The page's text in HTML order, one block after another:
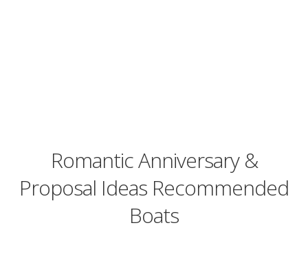
Romantic Anniversary &
Proposal Ideas Recommended
Boats